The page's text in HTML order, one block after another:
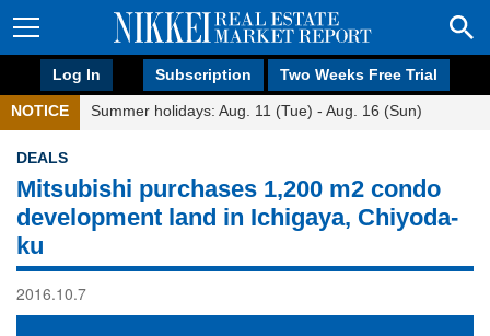
Log In Subscription Two Weeks Free Trial
NOTICE Summer holidays: Aug. 11 (Tue) - Aug. 16 (Sun)
DEALS
Mitsubishi purchases 1,200 m2 condo
development land in Ichigaya, Chiyoda-
ku
2016.10.7